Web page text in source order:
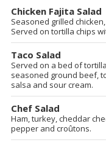
Chicken Fajita Salad
Seasoned grilled
Served on tortilla chips
Taco Salad
Served on a bed of
seasoned ground beef,
salsa and sour cream.
Chef Salad
Ham, turkey, cheddar
pepper and croûtons.